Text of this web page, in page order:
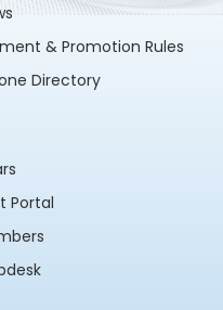
& Promotion Rules
Directory
Portal